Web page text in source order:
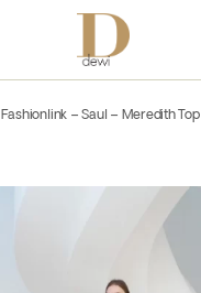
Fashionlink – Saul – Meredith Top